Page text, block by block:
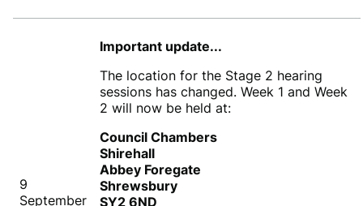
9
September
Important update...
The location for the Stage 2 hearing
sessions has changed. Week 1 and Week
2 will now be held at:
Council Chambers
Shirehall
Abbey Foregate
Shrewsbury
SY2 6ND